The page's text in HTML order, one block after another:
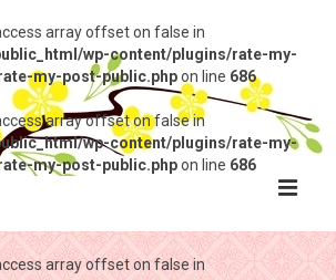
array offset on false in
wp-content/plugins/rate-my-
my-post-public.phpon line 686
array offset on false in
wp-content/plugins/rate-my-
my-post-public.phpon line 686
array offset on false in
array offset on false in